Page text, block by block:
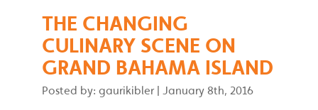
THE CHANGING
CULINARY SCENE ON
GRAND BAHAMA ISLAND
Posted by: gaurikibler | January 8th, 2016